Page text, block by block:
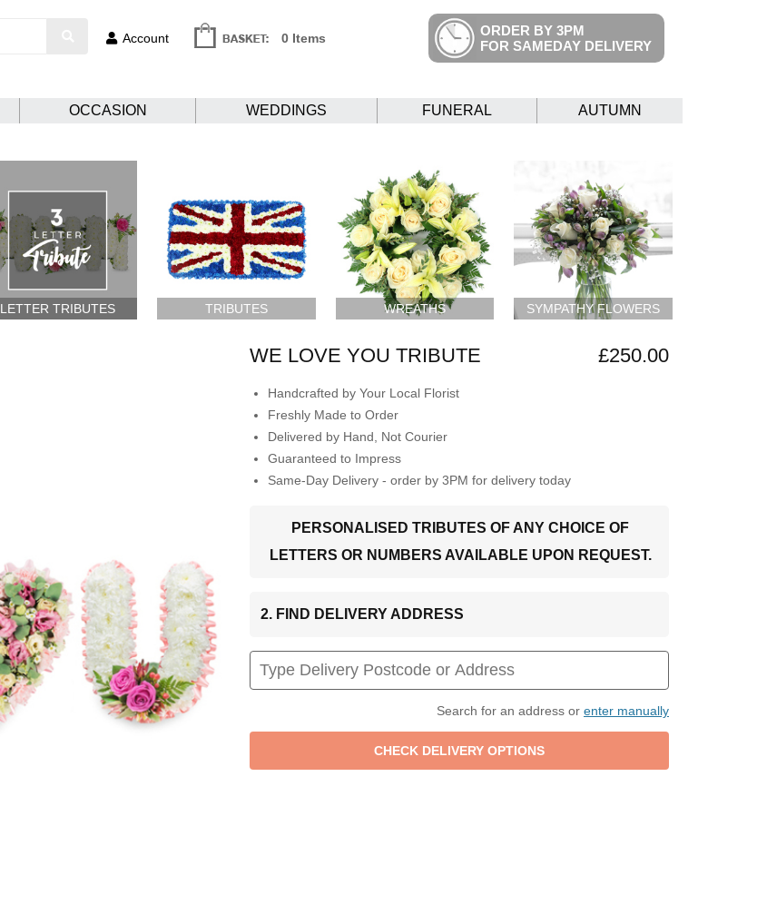
Account 0 Items
ORDER BY 3PM
FOR SAMEDAY DELIVERY
OCCASION WEDDINGS FUNERAL AUTUMN
LETTER TRIBUTES TRIBUTES WREATHS SYMPATHY FLOWERS
WE LOVE YOU TRIBUTE £250.00
Handcrafted by Your Local Florist
Freshly Made to Order
Delivered by Hand, Not Courier
Guaranteed to Impress
Same-Day Delivery - order by 3PM for delivery today
PERSONALISED TRIBUTES OF ANY CHOICE OF
LETTERS OR NUMBERS AVAILABLE UPON REQUEST.
2. FIND DELIVERY ADDRESS
Search for an address or enter manually